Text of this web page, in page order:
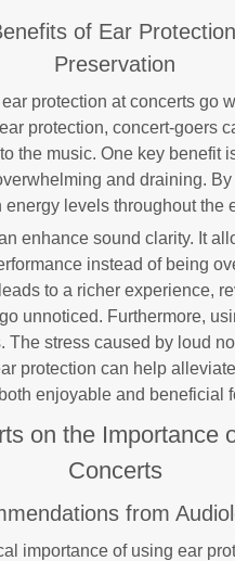
of Ear
Preservation
protection at concerts go
protection, concert-goers
the music. One key benefit
and draining.
levels throughout the
enhance sound clarity. It
instead of being
to a richer experience,
unnoticed. Furthermore,
The stress caused by loud
protection can help
enjoyable and beneficial
on the Importance
Concerts
from
importance of using ear